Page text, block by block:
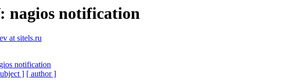
nagios notification
at sitels.ru
notification
] [ author ]